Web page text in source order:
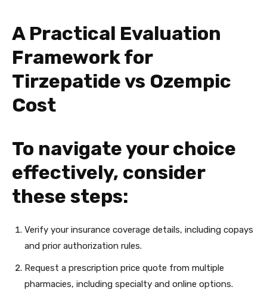
A Practical Evaluation
Framework for
Tirzepatide vs Ozempic
Cost
To navigate your choice
effectively, consider
these steps:
Verify your insurance coverage details, including copays
and prior authorization rules.
Request a prescription price quote from multiple
pharmacies, including specialty and online options.